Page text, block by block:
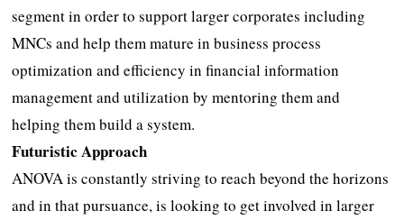
segment in order to support larger corporates including
MNCs and help them mature in business process
optimization and efficiency in financial information
management and utilization by mentoring them and
helping them build a system.
Futuristic Approach
ANOVA is constantly striving to reach beyond the horizons
and in that pursuance, is looking to get involved in larger